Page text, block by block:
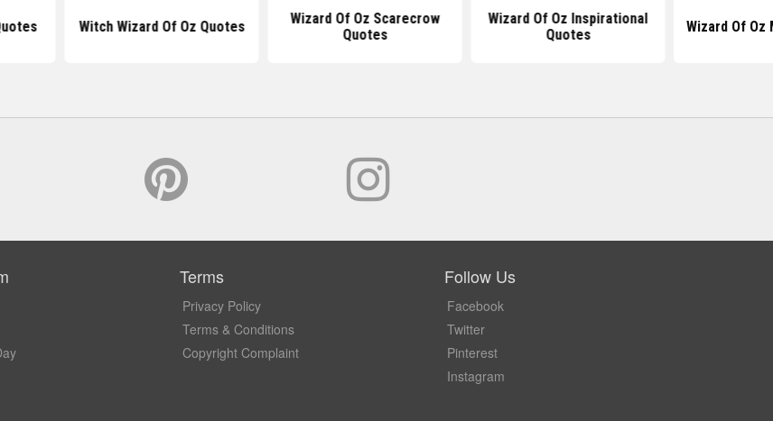
Witch Wizard Of Oz Quotes
Wizard Of Oz Scarecrow
Quotes
Wizard Of Oz Inspirational
Quotes
Wizard Of Oz
Terms
Privacy Policy
Terms & Conditions
Copyright Complaint
Follow Us
Facebook
Twitter
Pinterest
Instagram